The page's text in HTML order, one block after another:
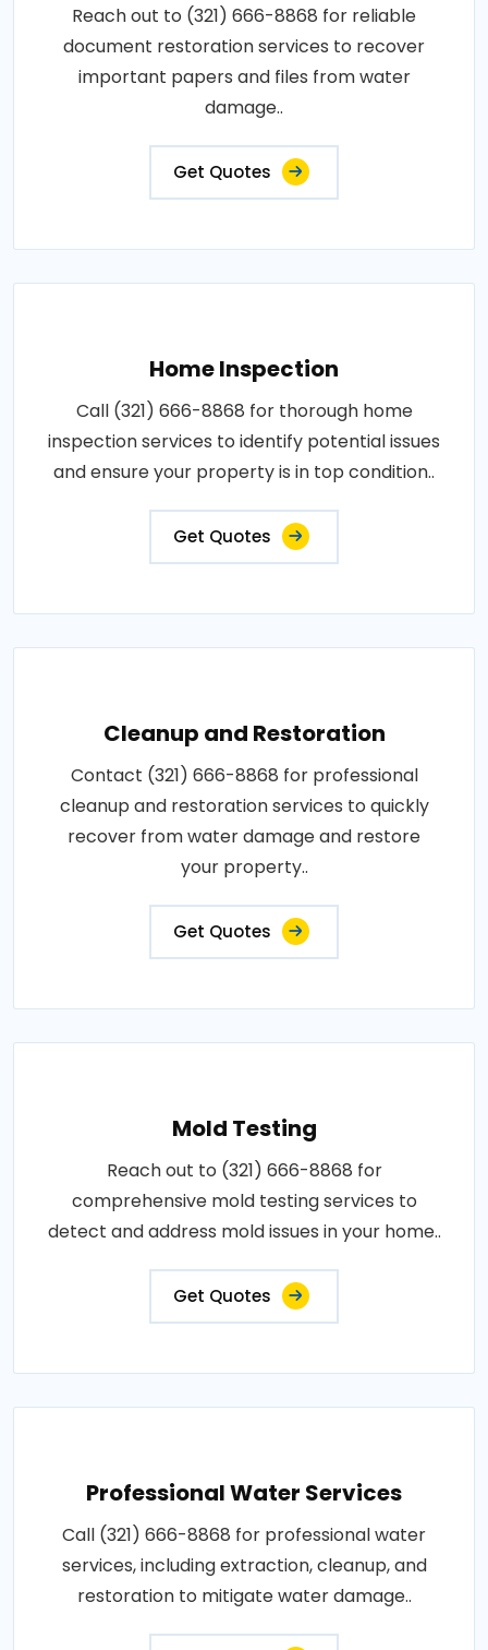
Reach out to (321) 666-8868 for reliable
document restoration services to recover
important papers and files from water
damage..
Get Quotes
Home Inspection
Call (321) 666-8868 for thorough home
inspection services to identify potential issues
and ensure your property is in top condition..
Get Quotes
Cleanup and Restoration
Contact (321) 666-8868 for professional
cleanup and restoration services to quickly
recover from water damage and restore
your property..
Get Quotes
Mold Testing
Reach out to (321) 666-8868 for
comprehensive mold testing services to
detect and address mold issues in your home..
Get Quotes
Professional Water Services
Call (321) 666-8868 for professional water
services, including extraction, cleanup, and
restoration to mitigate water damage..